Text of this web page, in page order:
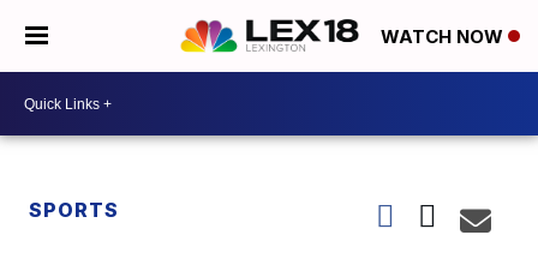
WATCH NOW
SPORTS